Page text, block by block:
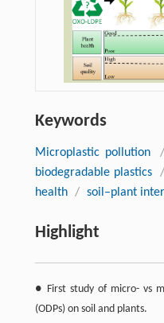
Keywords
Microplastic pollution /
biodegradable plastics
/
health / soil–plant
Highlight
● First study of micro- vs
(ODPs) on soil and plants.